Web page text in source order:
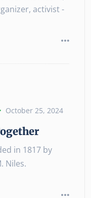
activist -
October 25, 2024
in 1817 by
Niles.